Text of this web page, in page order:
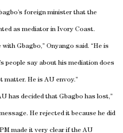
foreign minister that the
as mediator in Ivory Coast.
Gbagbo,” Onyango said. “He is
people say about his mediation does
matter. He is AU envoy.”
has decided that Gbagbo has lost,”
He rejected it because he did
made it very clear if the AU